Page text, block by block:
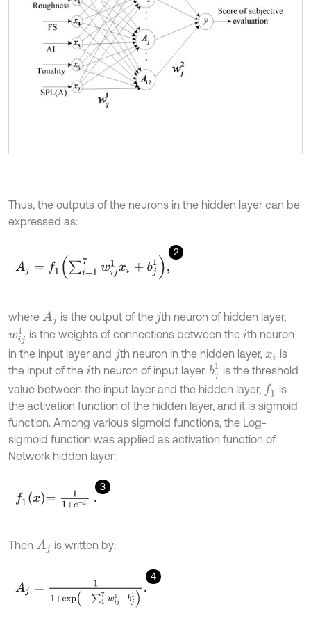
Thus, the outputs of the neurons in the hidden layer can be
expressed as:
2
Aj =1 wij1xi+ 1
where Aj is the output of the j th neuron of hidden layer,
wij1 is the weights of connections between the ith neuron
in the input layer and j th neuron in the hidden layer, xi
is
the input of the i th neuron of input layer. bj1 is the threshold
value between the input layer and the hidden layer, f1
is
the activation function of the hidden layer, and it is sigmoid
function. Among various sigmoid functions, the Log-
sigmoid function was applied as activation function of
Network hidden layer:
3
f1x =11+e- x .
Then Aj is written by:
4
Aj = 1+e xp(-∑17wij1-bj1).